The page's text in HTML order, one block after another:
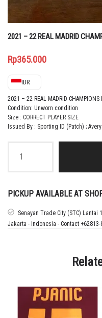
2021 – 22 REAL MADRID
Rp365.000
IDR
2021 – 22 REAL MADRID CHAMPIONS
Condition: Unworn condition
Size : CORRECT PLAYER SIZE
Issued By : Sporting ID (Patch) ;
CHAMPIONS
PATCH
+
PICKUP AVAILABLE AT
Senayan Trade City (STC) Lantai
Jakarta - Indonesia - Contact +62813-